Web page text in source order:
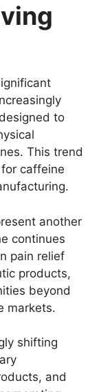
to
This trend
caffeine
another
continues
pain relief
products,
beyond
markets.
shifting
and